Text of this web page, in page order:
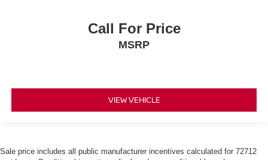
Call For Price
MSRP
VIEW VEHICLE
Sale price includes all public manufacturer incentives calculated for 72712